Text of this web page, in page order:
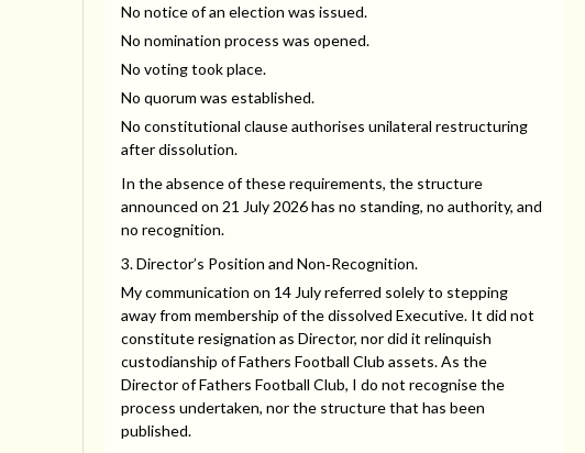
No notice of an election was issued.
No nomination process was opened.
No voting took place.
No quorum was established.
No constitutional clause authorises unilateral restructuring
after dissolution.
In the absence of these requirements, the structure
announced on 21 July 2026 has no standing, no authority, and
no recognition.
3. Director’s Position and Non‑Recognition.
My communication on 14 July referred solely to stepping
away from membership of the dissolved Executive. It did not
constitute resignation as Director, nor did it relinquish
custodianship of Fathers Football Club assets. As the
Director of Fathers Football Club, I do not recognise the
process undertaken, nor the structure that has been
published.